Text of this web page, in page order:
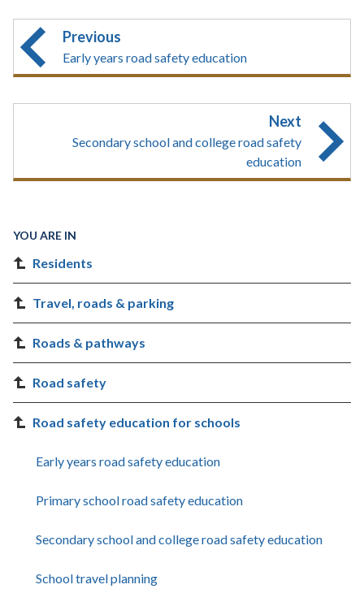
Previous
Early years road safety education
Next
Secondary school and college road safety
education
YOU ARE IN
Residents
Travel, roads & parking
Roads & pathways
Road safety
Road safety education for schools
Early years road safety education
Primary school road safety education
Secondary school and college road safety education
School travel planning